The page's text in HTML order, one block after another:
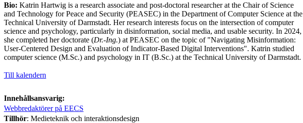
Bio: Katrin Hartwig is a research associate and post-doctoral researcher at the Chair of Science
and Technology for Peace and Security (PEASEC) in the Department of Computer Science at the
Technical University of Darmstadt. Her research interests focus on the intersection of computer
science and psychology, particularly in disinformation, social media, and usable security. In 2024,
she completed her doctorate (Dr.-Ing.) at PEASEC on the topic of "Navigating Misinformation:
User-Centered Design and Evaluation of Indicator-Based Digital Interventions". Katrin studied
computer science (M.Sc.) and psychology in IT (B.Sc.) at the Technical University of Darmstadt.
Till kalendern
Innehållsansvarig:
Webbredaktörer på EECS
Tillhör: Medieteknik och interaktionsdesign